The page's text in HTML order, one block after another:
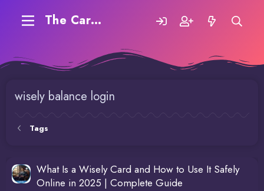
The Carding Forum
wisely balance login
Tags
What Is a Wisely Card and How to Use It Safely
Online in 2025 | Complete Guide